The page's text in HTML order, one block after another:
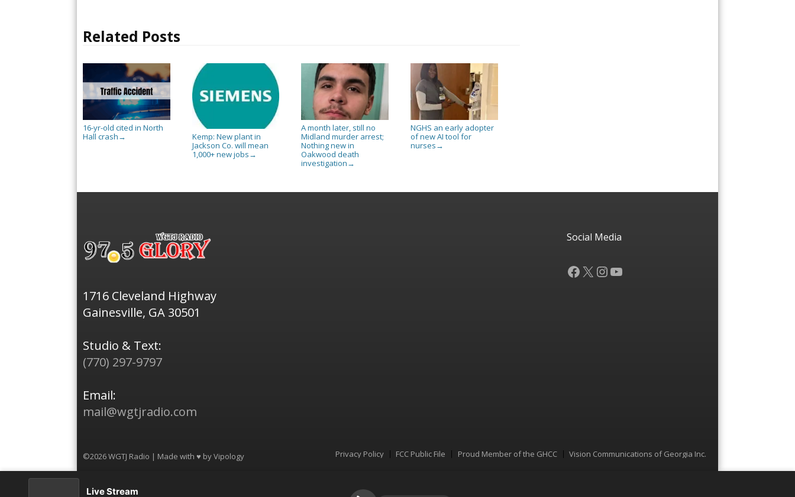
Related Posts
16-yr-old cited in North
Hall crash →
Kemp: New plant in
Jackson Co. will mean
1,000+ new jobs →
A month later, still no
Midland murder arrest;
Nothing new in
Oakwood death
investigation →
NGHS an early adopter
of new AI tool for
nurses →
1716 Cleveland Highway
Gainesville, GA 30501
Studio & Text:
(770) 297-9797
Email:
mail@wgtjradio.com
Social Media
Facebook
X Instagram
YouTube
©2026 WGTJ Radio | Made with ♥ byVipology Menu
Privacy Policy FCC Public File Proud Member of the GHCC Vision Communications of Georgia Inc.
Live Stream